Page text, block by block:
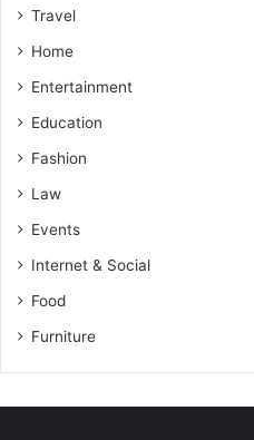
Travel
Home
Entertainment
Education
Fashion
Law
Events
Internet & Social
Food
Furniture